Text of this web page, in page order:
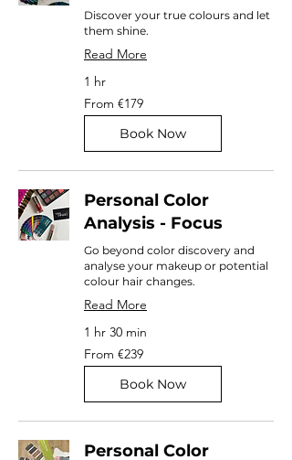
Discover your true colours and let
them shine.
Read More
1 hr
From
179
euros
From €179
Book Now
Personal Color
Analysis - Focus
Go beyond color discovery and
analyse your makeup or potential
colour hair changes.
Read More
1 hr 30 min
From
239
euros
From €239
Book Now
Personal Color